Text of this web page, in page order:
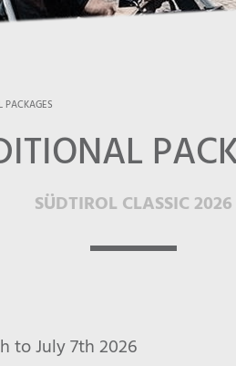
PACKAGES
SÜDTIROL CLASSIC 2026
to July 7th 2026